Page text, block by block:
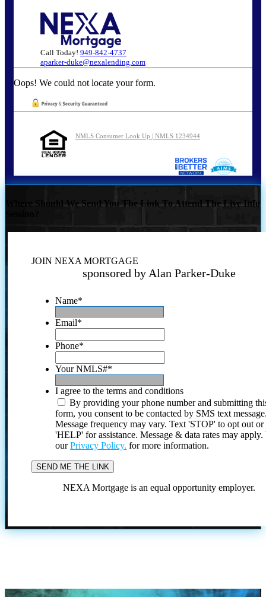
Call Today! 949-842-4737
aparker-duke@nexalending.com
Oops! We could not locate your form.
NMLS Consumer Look Up | NMLS 1234944
Where Should We Send You The Link To Attend The Live Info
JOIN NEXA MORTGAGE
sponsored by Alan Parker-Duke
Name*
Email*
Phone*
Your NMLS#*
I agree to the terms and conditions
By providing your phone number and submitting
form, you consent to be contacted by SMS text
Message frequency may vary. Text 'STOP' to opt out or
'HELP' for assistance. Message & data rates may
ourPrivacy Policy. for more information.
NEXA Mortgage is an equal opportunity employer.